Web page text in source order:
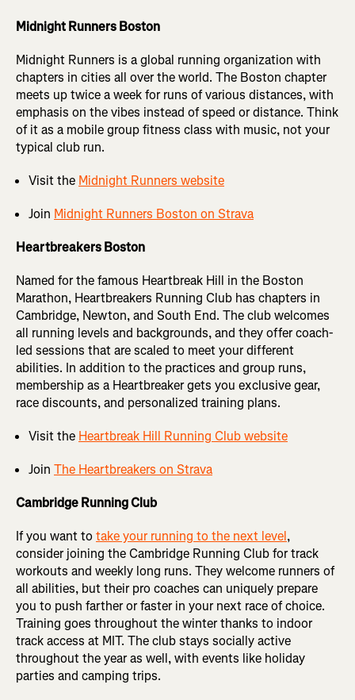
Midnight Runners Boston
Midnight Runners is a global running organization with
chapters in cities all over the world. The Boston chapter
meets up twice a week for runs of various distances, with
emphasis on the vibes instead of speed or distance. Think
of it as a mobile group fitness class with music, not your
typical club run.
Visit the Midnight Runners website
Join Midnight Runners Boston on Strava
Heartbreakers Boston
Named for the famous Heartbreak Hill in the Boston
Marathon, Heartbreakers Running Club has chapters in
Cambridge, Newton, and South End. The club welcomes
all running levels and backgrounds, and they offer coach-
led sessions that are scaled to meet your different
abilities. In addition to the practices and group runs,
membership as a Heartbreaker gets you exclusive gear,
race discounts, and personalized training plans.
Visit the Heartbreak Hill Running Club website
Join The Heartbreakers on Strava
Cambridge Running Club
If you want totake your running to the next level,
consider joining the Cambridge Running Club for track
workouts and weekly long runs. They welcome runners of
all abilities, but their pro coaches can uniquely prepare
you to push farther or faster in your next race of choice.
Training goes throughout the winter thanks to indoor
track access at MIT. The club stays socially active
throughout the year as well, with events like holiday
parties and camping trips.